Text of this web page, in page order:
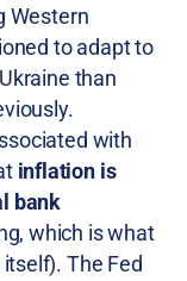
Western
to adapt to
than
with
inflation is
bank
which is what
The Fed